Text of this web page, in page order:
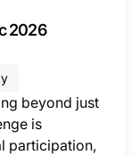
2026
beyond just
is
participation,